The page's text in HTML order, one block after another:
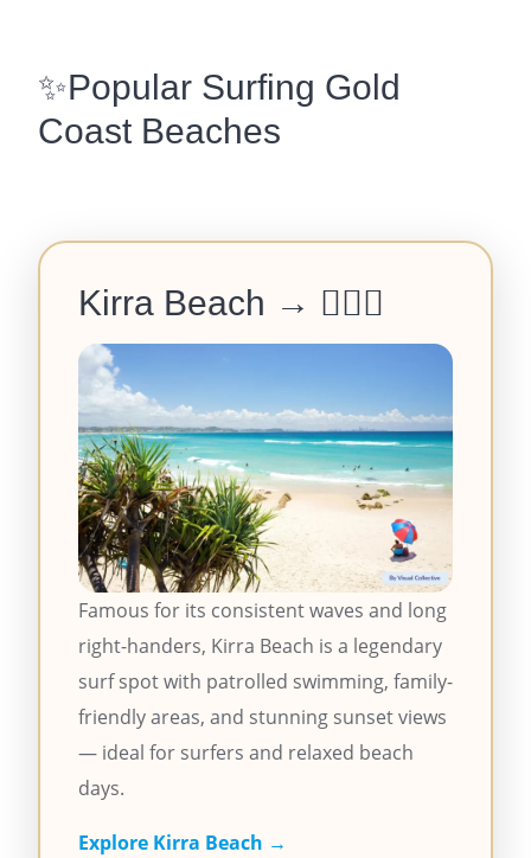
✨Popular Surfing Gold
Coast Beaches
Kirra Beach → 🏄‍♂️🌅
Famous for its consistent waves and long
right-handers, Kirra Beach is a legendary
surf spot with patrolled swimming, family-
friendly areas, and stunning sunset views
— ideal for surfers and relaxed beach
days.
Explore Kirra Beach →